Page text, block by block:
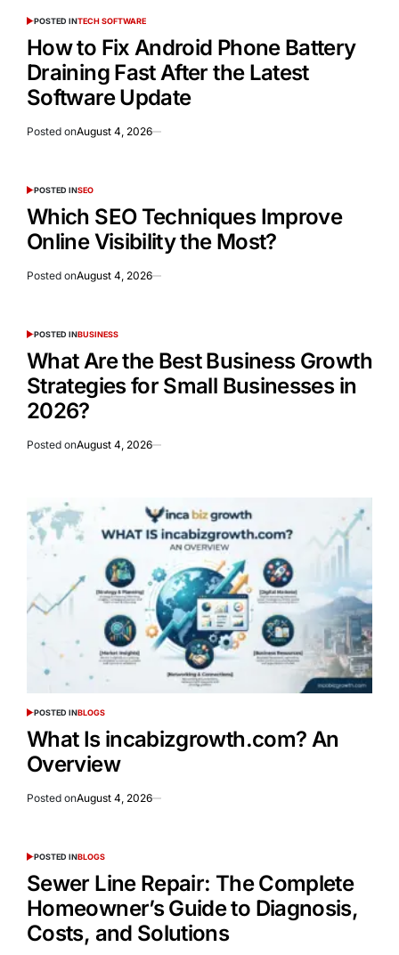
POSTED INTECH SOFTWARE
How to Fix Android Phone Battery
Draining Fast After the Latest
Software Update
Posted onAugust 4, 2026
POSTED INSEO
Which SEO Techniques Improve
Online Visibility the Most?
Posted onAugust 4, 2026
POSTED INBUSINESS
What Are the Best Business Growth
Strategies for Small Businesses in
2026?
Posted onAugust 4, 2026
POSTED INBLOGS
What Is incabizgrowth.com? An
Overview
Posted onAugust 4, 2026
POSTED INBLOGS
Sewer Line Repair: The Complete
Homeowner’s Guide to Diagnosis,
Costs, and Solutions